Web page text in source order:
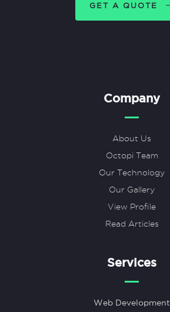
GET A QUOTE
Company
About Us
Octopi Team
Our Technology
Our Gallery
View Profile
Read Articles
Services
Web Development